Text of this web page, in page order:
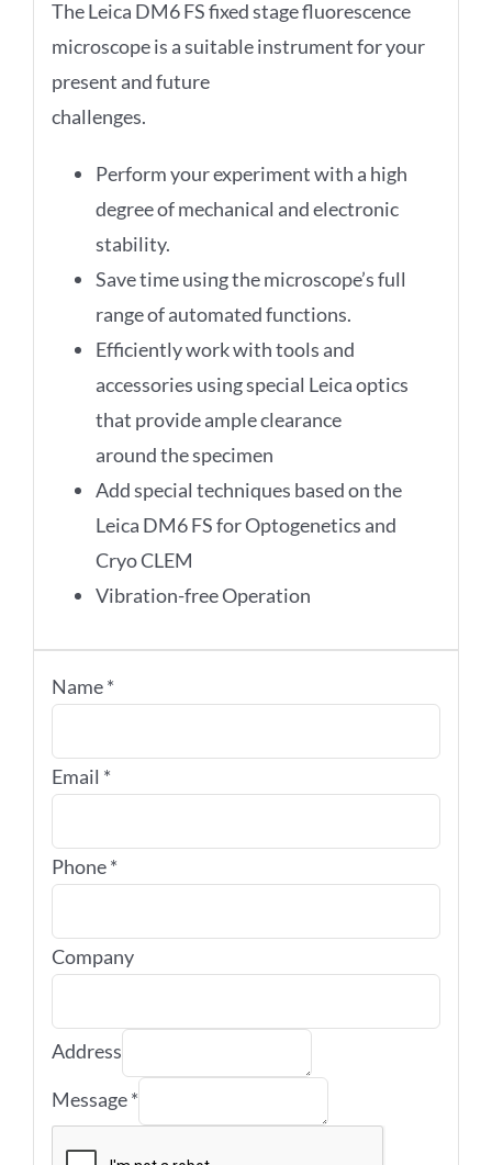
The Leica DM6 FS fixed stage fluorescence
microscope is a suitable instrument for your
present and future
challenges.
Perform your experiment with a high
degree of mechanical and electronic
stability.
Save time using the microscope’s full
range of automated functions.
Efficiently work with tools and
accessories using special Leica optics
that provide ample clearance
around the specimen
Add special techniques based on the
Leica DM6 FS for Optogenetics and
Cryo CLEM
Vibration-free Operation
Name*
Email *
Phone*
Company
Address
Message*